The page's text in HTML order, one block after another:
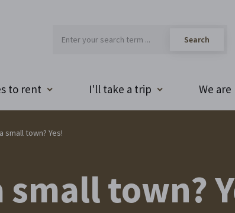
to rent I'll take a trip We
small town? Yes!
town?